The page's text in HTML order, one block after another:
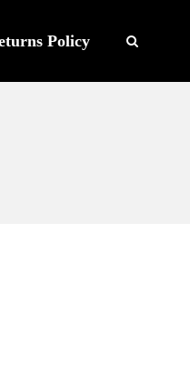
Policy